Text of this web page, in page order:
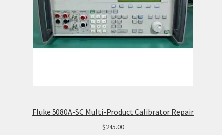
Fluke 5080A-SC Multi-Product Calibrator Repair
$245.00